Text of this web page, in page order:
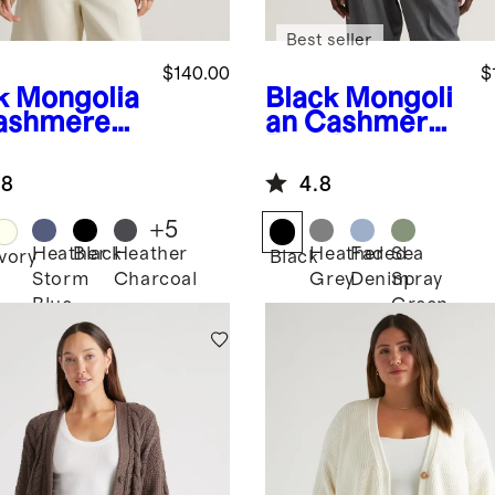
Mongolia
$140.00
Heather
Storm
Blue
BlackHeather
Charcoal
+5
Black Mongoli
an Cashmere
Sweater
Best seller
4.8
BlackHeather
Grey
Faded
Denim
Sea
Spray
Green